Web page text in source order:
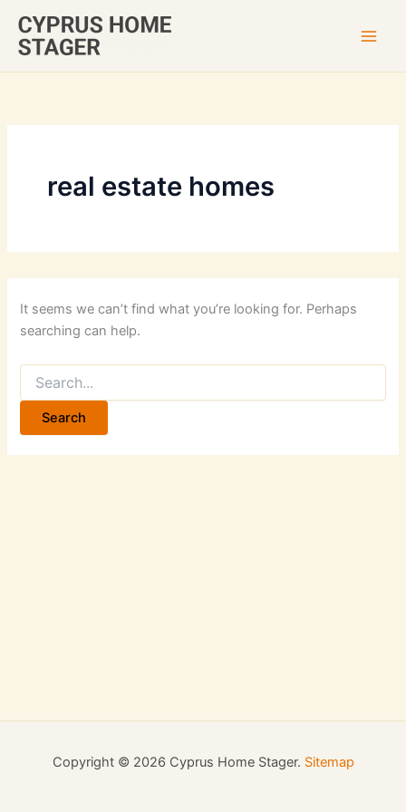
content
real estate homes
It seems we can’t find what you’re looking for. Perhaps
searching can help.
for:
Copyright © 2026 Cyprus Home Stager. Sitemap